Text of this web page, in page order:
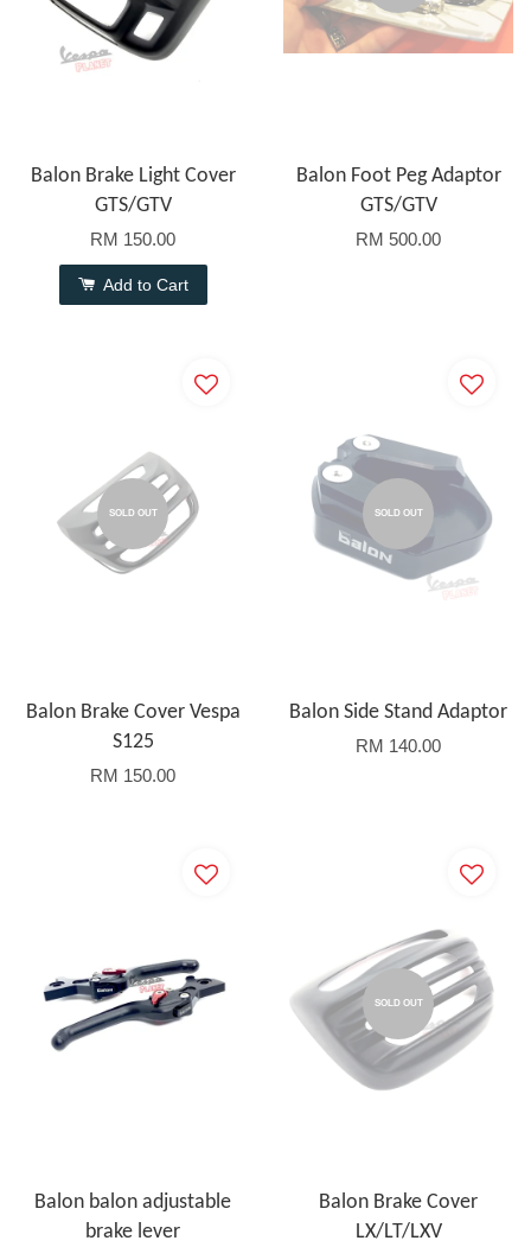
Balon Brake Light Cover
GTS/GTV
RM 150.00
Add to Cart
Balon Foot Peg Adaptor
GTS/GTV
RM 500.00
SOLD OUT
Balon Brake Cover Vespa
S125
RM 150.00
SOLD OUT
Balon Side Stand Adaptor
RM 140.00
Balon balon adjustable
brake lever
SOLD OUT
Balon Brake Cover
LX/LT/LXV